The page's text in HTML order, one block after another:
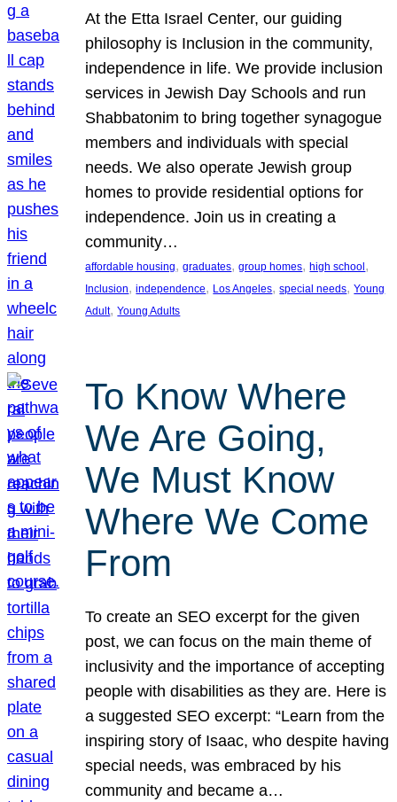
At the Etta Israel Center, our guiding
philosophy is Inclusion in the community,
independence in life. We provide inclusion
services in Jewish Day Schools and run
Shabbatonim to bring together synagogue
members and individuals with special
needs. We also operate Jewish group
homes to provide residential options for
independence. Join us in creating a
community…
affordable housing, graduates, group homes, high school
Inclusion, independence, Los Angeles, special needs, Young
Adult, Young Adults
To Know Where
We Are Going,
We Must Know
Where We Come
From
To create an SEO excerpt for the given
post, we can focus on the main theme of
inclusivity and the importance of accepting
people with disabilities as they are. Here is
a suggested SEO excerpt: “Learn from the
inspiring story of Isaac, who despite having
special needs, was embraced by his
community and became a…